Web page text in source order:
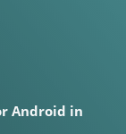
Android in